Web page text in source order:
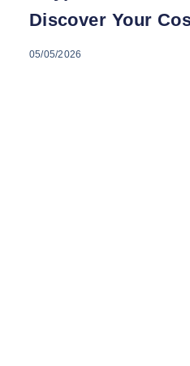
Discover Your
05/05/2026